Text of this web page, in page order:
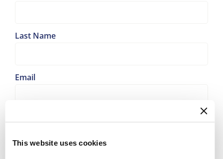
This website uses cookies
Last Name
Email